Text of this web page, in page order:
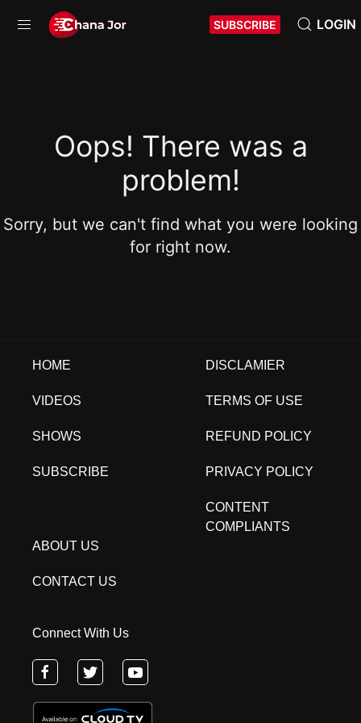
SUBSCRIBE LOGIN
Oops! There was a
problem!
Sorry, but we can't find what you were looking
for right now.
HOME
VIDEOS
SHOWS
SUBSCRIBE
DISCLAMIER
TERMS OF USE
REFUND POLICY
PRIVACY POLICY
CONTENT
COMPLIANTS
ABOUT US
CONTACT US
Connect With Us